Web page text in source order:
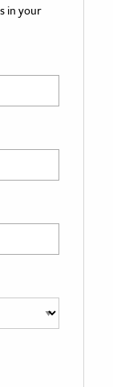
in your